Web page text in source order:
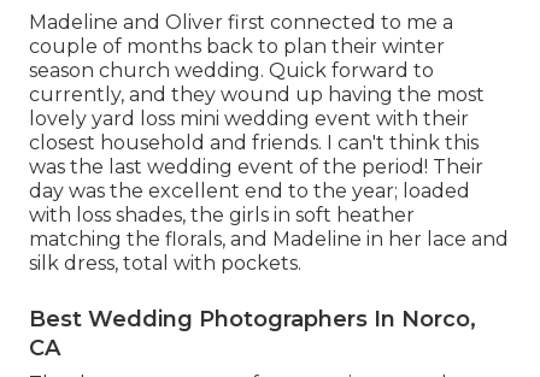
Madeline and Oliver first connected to me a
couple of months back to plan their winter
season church wedding. Quick forward to
currently, and they wound up having the most
lovely yard loss mini wedding event with their
closest household and friends. I can't think this
was the last wedding event of the period! Their
day was the excellent end to the year; loaded
with loss shades, the girls in soft heather
matching the florals, and Madeline in her lace and
silk dress, total with pockets.
Best Wedding Photographers In Norco,
CA